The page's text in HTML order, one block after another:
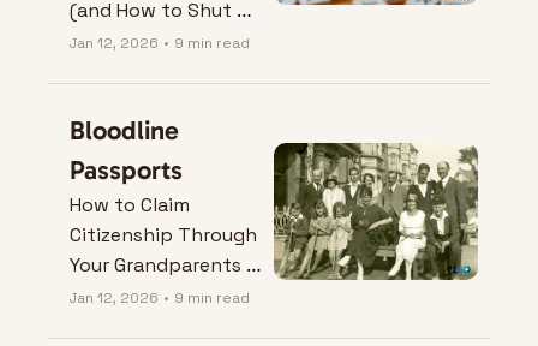
(and How to Shut
Them Down).
Jan 12, 2026 • 9 min read
Bloodline
Passports
How to Claim
Citizenship Through
Your Grandparents
(and Turn Family
Jan 12, 2026 • 9 min read